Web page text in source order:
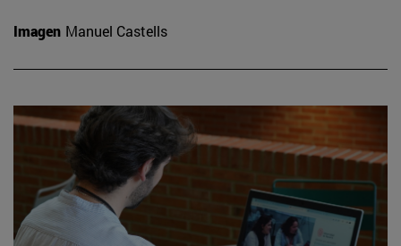
Imagen Manuel Castells